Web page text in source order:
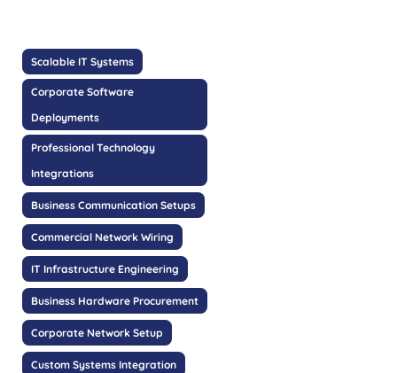
Scalable IT Systems
Corporate Software
Deployments
Professional Technology
Integrations
Business Communication Setups
Commercial Network Wiring
IT Infrastructure Engineering
Business Hardware Procurement
Corporate Network Setup
Custom Systems Integration